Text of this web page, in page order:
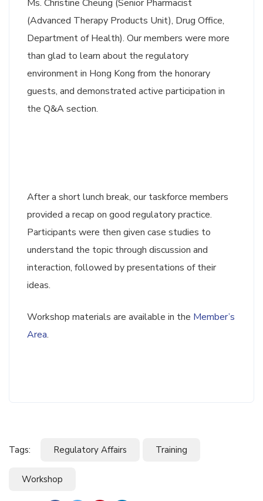
Ms. Christine Cheung (Senior Pharmacist
(Advanced Therapy Products Unit), Drug Office,
Department of Health). Our members were more
than glad to learn about the regulatory
environment in Hong Kong from the honorary
guests, and demonstrated active participation in
the Q&A section.
After a short lunch break, our taskforce members
provided a recap on good regulatory practice.
Participants were then given case studies to
understand the topic through discussion and
interaction, followed by presentations of their
ideas.
Workshop materials are available in the Member’s
Area.
Tags: Regulatory Affairs Training
Workshop